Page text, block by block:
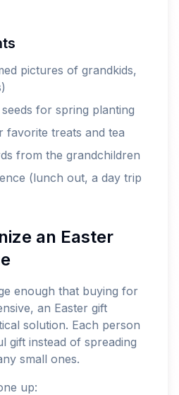
pictures of grandkids,
for spring planting
favorite treats and tea
from the grandchildren
(lunch out, a day trip
an Easter
enough that buying for
an Easter gift
solution. Each person
gift instead of spreading
small ones.
up: